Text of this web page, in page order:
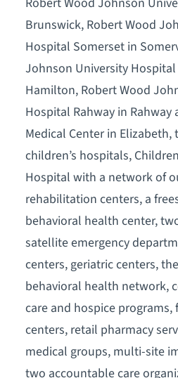
Brunswick, Robert Wood
Hospital Somerset in
Johnson University
Hamilton, Robert Wood
Hospital Rahway in Rahway
Medical Center in Elizabeth,
children’s hospitals,
Hospital with a network of
rehabilitation centers, a
behavioral health center,
satellite emergency
centers, geriatric centers,
behavioral health network,
care and hospice
centers, retail pharmacy
medical groups, multi-site
two accountable care